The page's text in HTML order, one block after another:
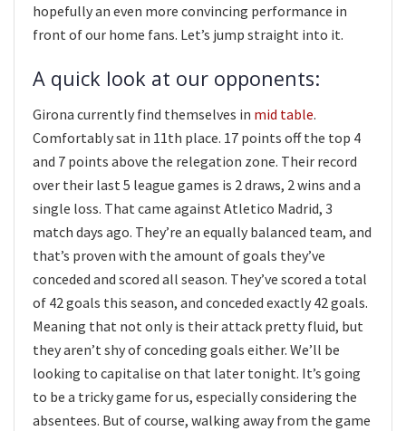
hopefully an even more convincing performance in
front of our home fans. Let’s jump straight into it.
A quick look at our opponents:
Girona currently find themselves in mid table.
Comfortably sat in 11th place. 17 points off the top 4
and 7 points above the relegation zone. Their record
over their last 5 league games is 2 draws, 2 wins and a
single loss. That came against Atletico Madrid, 3
match days ago. They’re an equally balanced team, and
that’s proven with the amount of goals they’ve
conceded and scored all season. They’ve scored a total
of 42 goals this season, and conceded exactly 42 goals.
Meaning that not only is their attack pretty fluid, but
they aren’t shy of conceding goals either. We’ll be
looking to capitalise on that later tonight. It’s going
to be a tricky game for us, especially considering the
absentees. But of course, walking away from the game